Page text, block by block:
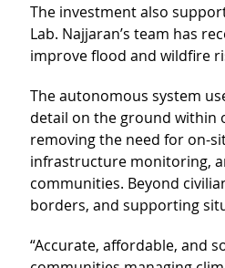
The investment also
Lab. Najjaran’s team has
improve flood and wildfire
The autonomous system
detail on the ground within
removing the need for on-
infrastructure monitoring,
communities. Beyond
borders, and supporting
“Accurate, affordable, and